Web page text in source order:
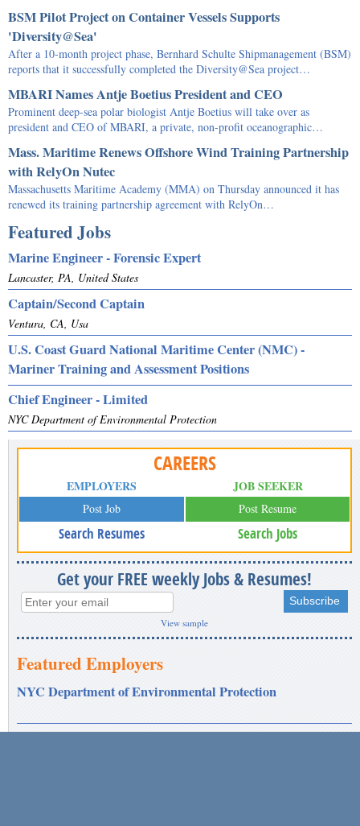
BSM Pilot Project on Container Vessels Supports
'Diversity@Sea'
After a 10-month project phase, Bernhard Schulte Shipmanagement (BSM)
reports that it successfully completed the Diversity@Sea project…
MBARI Names Antje Boetius President and CEO
Prominent deep-sea polar biologist Antje Boetius will take over as
president and CEO of MBARI, a private, non-profit oceanographic…
Mass. Maritime Renews Offshore Wind Training Partnership
with RelyOn Nutec
Massachusetts Maritime Academy (MMA) on Thursday announced it has
renewed its training partnership agreement with RelyOn…
Featured Jobs
Marine Engineer - Forensic Expert
Lancaster, PA, United States
Captain/Second Captain
Ventura, CA, Usa
U.S. Coast Guard National Maritime Center (NMC) -
Mariner Training and Assessment Positions
Chief Engineer - Limited
NYC Department of Environmental Protection
CAREERS
EMPLOYERS
Post Job
Search Resumes
JOB SEEKER
Post Resume
Search Jobs
Get your FREE weekly Jobs & Resumes!
View sample
Featured Employers
NYC Department of Environmental Protection